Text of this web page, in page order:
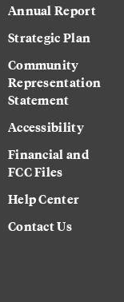
Annual Report
Strategic Plan
Community
Representation
Statement
Accessibility
Financial and
FCC Files
Help Center
Contact Us